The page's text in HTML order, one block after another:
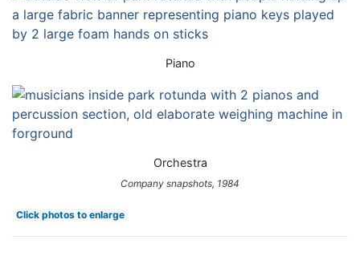
Piano
Orchestra
Company snapshots, 1984
Click photos to enlarge